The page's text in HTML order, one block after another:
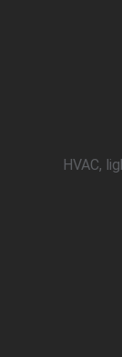
HVAC,